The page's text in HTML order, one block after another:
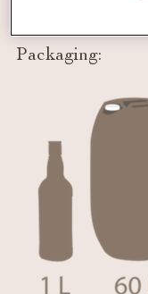
Packaging: